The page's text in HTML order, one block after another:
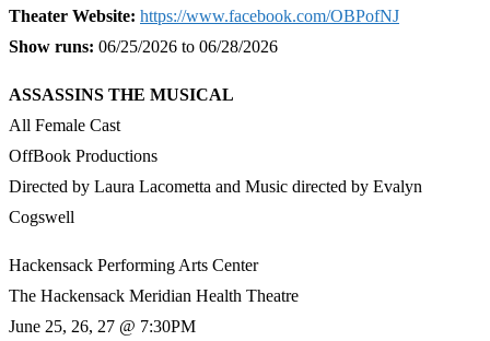
Theater Website: https://www.facebook.com/OBPofNJ
Show runs: 06/25/2026 to 06/28/2026
ASSASSINS THE MUSICAL
All Female Cast
OffBook Productions
Directed by Laura Lacometta and Music directed by Evalyn
Cogswell
Hackensack Performing Arts Center
The Hackensack Meridian Health Theatre
June 25, 26, 27 @ 7:30PM